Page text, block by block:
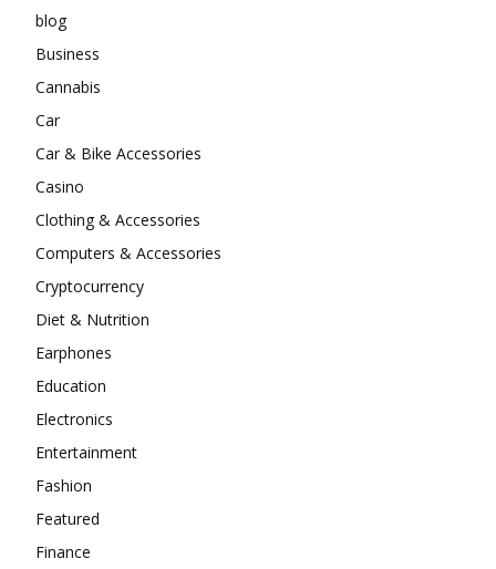
blog
Business
Cannabis
Car
Car & Bike Accessories
Casino
Clothing & Accessories
Computers & Accessories
Cryptocurrency
Diet & Nutrition
Earphones
Education
Electronics
Entertainment
Fashion
Featured
Finance